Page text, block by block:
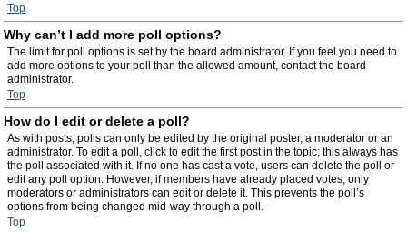
Top
Why can’t I add more poll options?
The limit for poll options is set by the board administrator. If you feel you need to
add more options to your poll than the allowed amount, contact the board
administrator.
Top
How do I edit or delete a poll?
As with posts, polls can only be edited by the original poster, a moderator or an
administrator. To edit a poll, click to edit the first post in the topic; this always has
the poll associated with it. If no one has cast a vote, users can delete the poll or
edit any poll option. However, if members have already placed votes, only
moderators or administrators can edit or delete it. This prevents the poll’s
options from being changed mid-way through a poll.
Top